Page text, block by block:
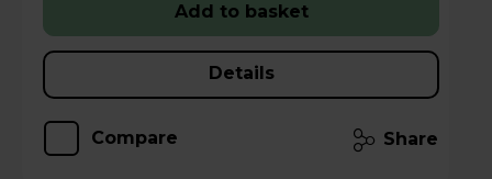
Add to basket
Details
Compare Share